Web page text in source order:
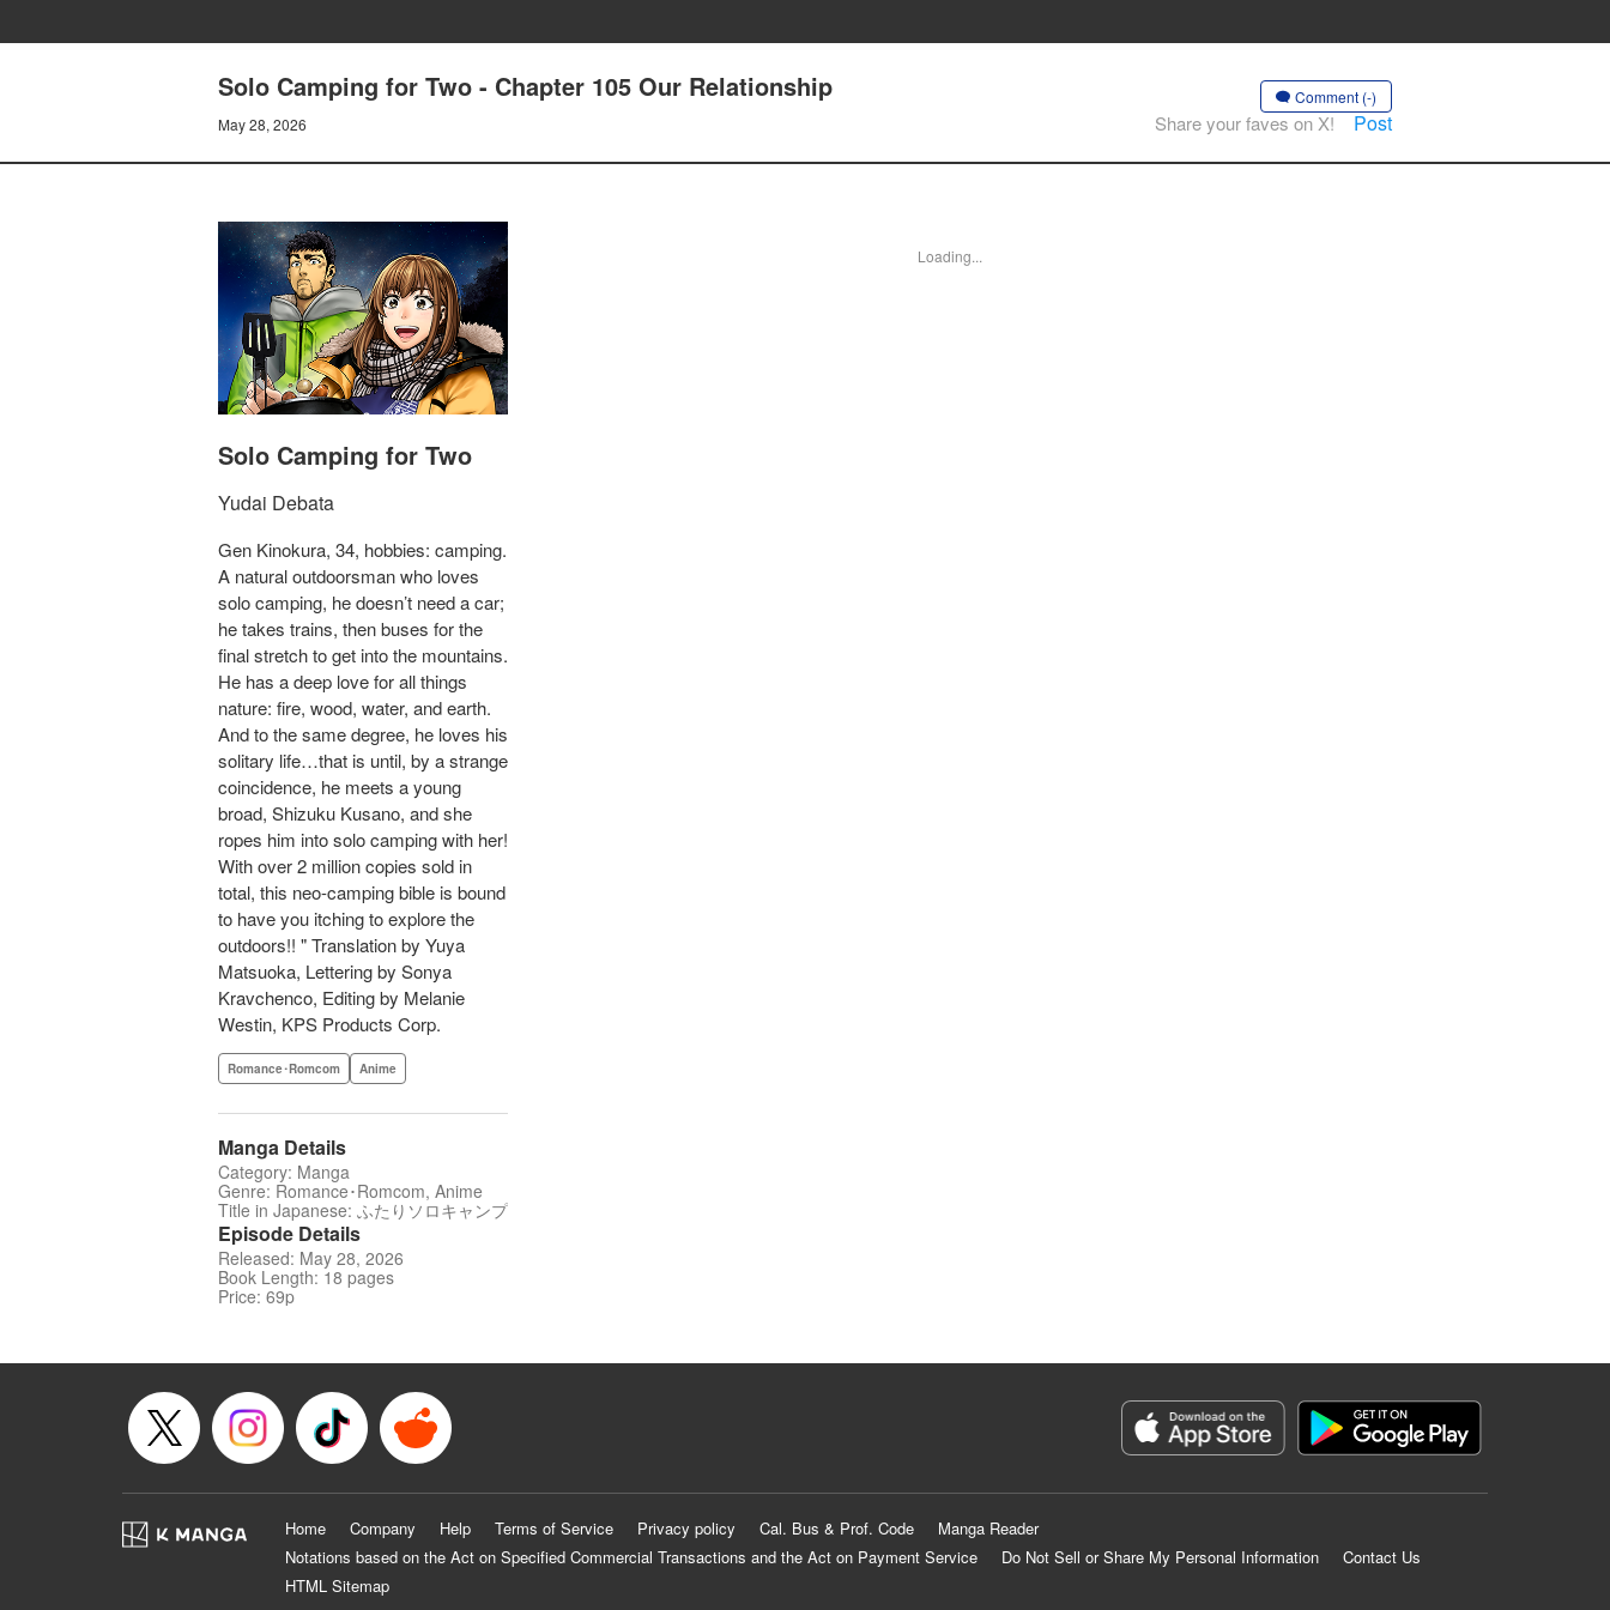
Solo Camping for Two - Chapter 105 Our Relationship
May 28, 2026
Comment (-)
Share your faves on X! Post
Solo Camping for Two
Yudai Debata
Gen Kinokura, 34, hobbies: camping.
A natural outdoorsman who loves
solo camping, he doesn’t need a car;
he takes trains, then buses for the
final stretch to get into the mountains.
He has a deep love for all things
nature: fire, wood, water, and earth.
And to the same degree, he loves his
solitary life…that is until, by a strange
coincidence, he meets a young
broad, Shizuku Kusano, and she
ropes him into solo camping with her!
With over 2 million copies sold in
total, this neo-camping bible is bound
to have you itching to explore the
outdoors!! " Translation by Yuya
Matsuoka, Lettering by Sonya
Kravchenco, Editing by Melanie
Westin, KPS Products Corp.
Romance･Romcom Anime
Manga Details
Category: Manga
Genre: Romance･Romcom, Anime
Title in Japanese: ふたりソロキャンプ
Episode Details
Released: May 28, 2026
Book Length: 18 pages
Price: 69p
Loading...
Home Company Help Terms of Service Privacy policy Cal. Bus & Prof. Code
Manga Reader
Notations based on the Act on Specified Commercial Transactions and the Act on Payment Service
Do Not Sell or Share My Personal Information
Contact Us
HTML Sitemap